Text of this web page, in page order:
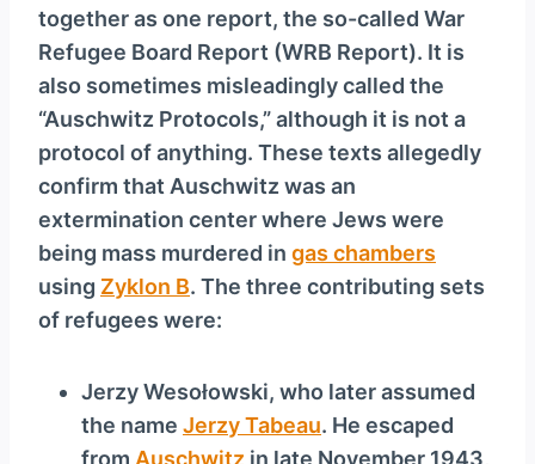
together as one report, the so-called War
Refugee Board Report (WRB Report). It is
also sometimes misleadingly called the
“Auschwitz Protocols,” although it is not a
protocol of anything. These texts allegedly
confirm that Auschwitz was an
extermination center where Jews were
being mass murdered in gas chambers
using Zyklon B. The three contributing sets
of refugees were:
Jerzy Wesołowski, who later assumed
the name Jerzy Tabeau. He escaped
from Auschwitz in late November 1943,